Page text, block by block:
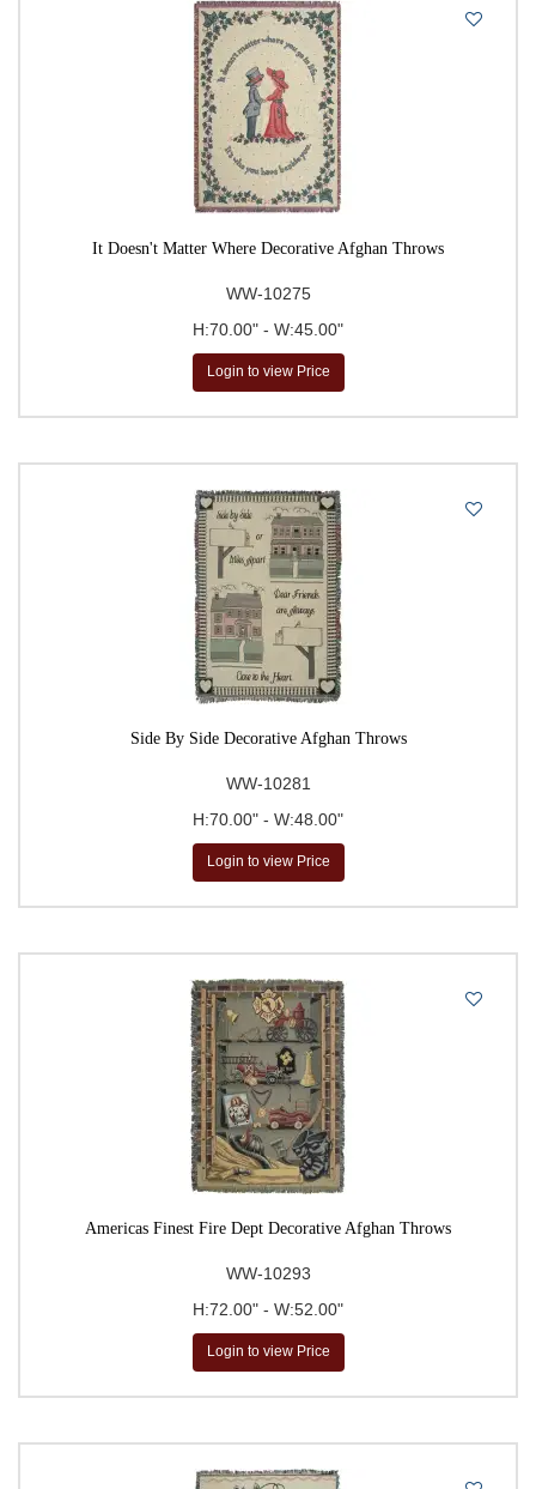
It Doesn't Matter Where Decorative Afghan Throws
WW-10275
H:70.00" - W:45.00"
Login to view Price
Side By Side Decorative Afghan Throws
WW-10281
H:70.00" - W:48.00"
Login to view Price
Americas Finest Fire Dept Decorative Afghan Throws
WW-10293
H:72.00" - W:52.00"
Login to view Price